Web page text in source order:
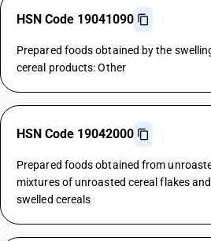
HSN Code 19041090
Prepared foods obtained by the
cereal products: Other
HSN Code 19042000
Prepared foods obtained from
mixtures of unroasted cereal flakes
swelled cereals